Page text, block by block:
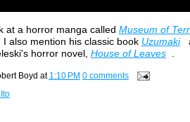
at a horror manga called Museum of
I also mention his classic book Uzumaki
horror novel, House of Leaves
Boyd at 1:10 PM 0 comments